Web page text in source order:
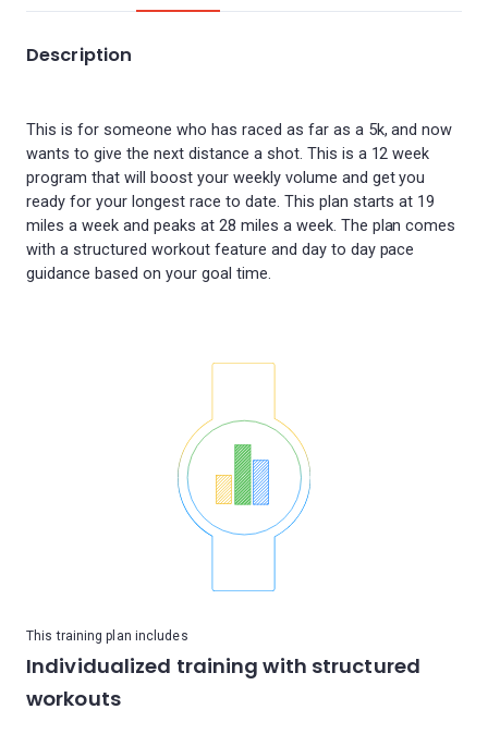
Description
This is for someone who has raced as far as a 5k, and now
wants to give the next distance a shot. This is a 12 week
program that will boost your weekly volume and get you
ready for your longest race to date. This plan starts at 19
miles a week and peaks at 28 miles a week. The plan comes
with a structured workout feature and day to day pace
guidance based on your goal time.
This training plan includes
Individualized training with structured
workouts